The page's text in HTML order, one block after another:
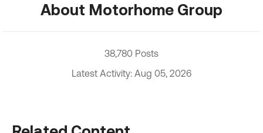
About Motorhome Group
38,780 Posts
Latest Activity: Aug 05, 2026